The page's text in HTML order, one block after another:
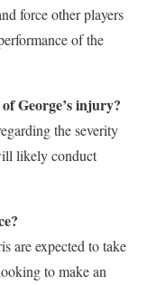
force other players
of the
George’s injury?
the severity
likely conduct
are expected to take
to make an